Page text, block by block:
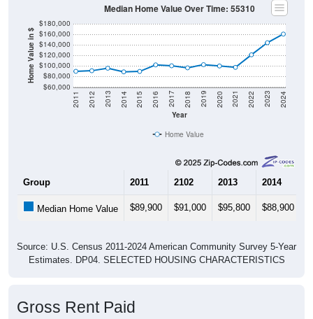
Home Value in $
$60,000
$80,000
$100,000
$120,000
$140,000
$160,000
$180,000
Year
2011 2012 2013 2014 2015 2016 2017 2018 2019 2020 2021 2022 2023 2024
Median Home Value Over Time: 55310
Home Value
Group 2011 2102 2013 2014
Median Home Value $89,900 $91,000 $95,800 $88,900
Source: U.S. Census 2011-2024 American Community Survey 5-Year
Estimates. DP04. SELECTED HOUSING CHARACTERISTICS
Gross Rent Paid